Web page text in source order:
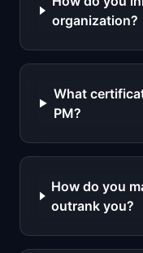
organization?
What
PM?
How do you
outrank you?